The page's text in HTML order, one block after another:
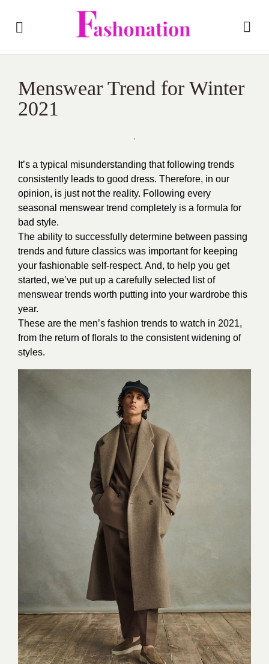
Menswear Trend for Winter
2021
It’s a typical misunderstanding that following trends
consistently leads to good dress. Therefore, in our
opinion, is just not the reality. Following every
seasonal menswear trend completely is a formula for
bad style.
The ability to successfully determine between passing
trends and future classics was important for keeping
your fashionable self-respect. And, to help you get
started, we’ve put up a carefully selected list of
menswear trends worth putting into your wardrobe this
year.
These are the men’s fashion trends to watch in 2021,
from the return of florals to the consistent widening of
styles.